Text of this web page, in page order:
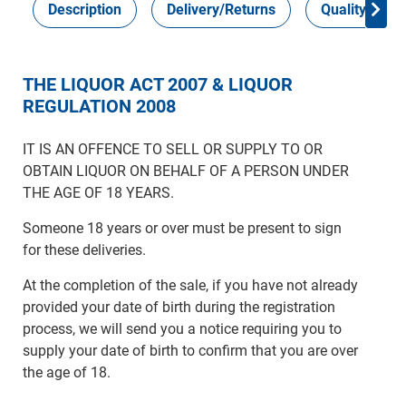
Description Delivery/Returns Quality
THE LIQUOR ACT 2007 & LIQUOR
REGULATION 2008
IT IS AN OFFENCE TO SELL OR SUPPLY TO OR
OBTAIN LIQUOR ON BEHALF OF A PERSON UNDER
THE AGE OF 18 YEARS.
Someone 18 years or over must be present to sign
for these deliveries.
At the completion of the sale, if you have not already
provided your date of birth during the registration
process, we will send you a notice requiring you to
supply your date of birth to confirm that you are over
the age of 18.